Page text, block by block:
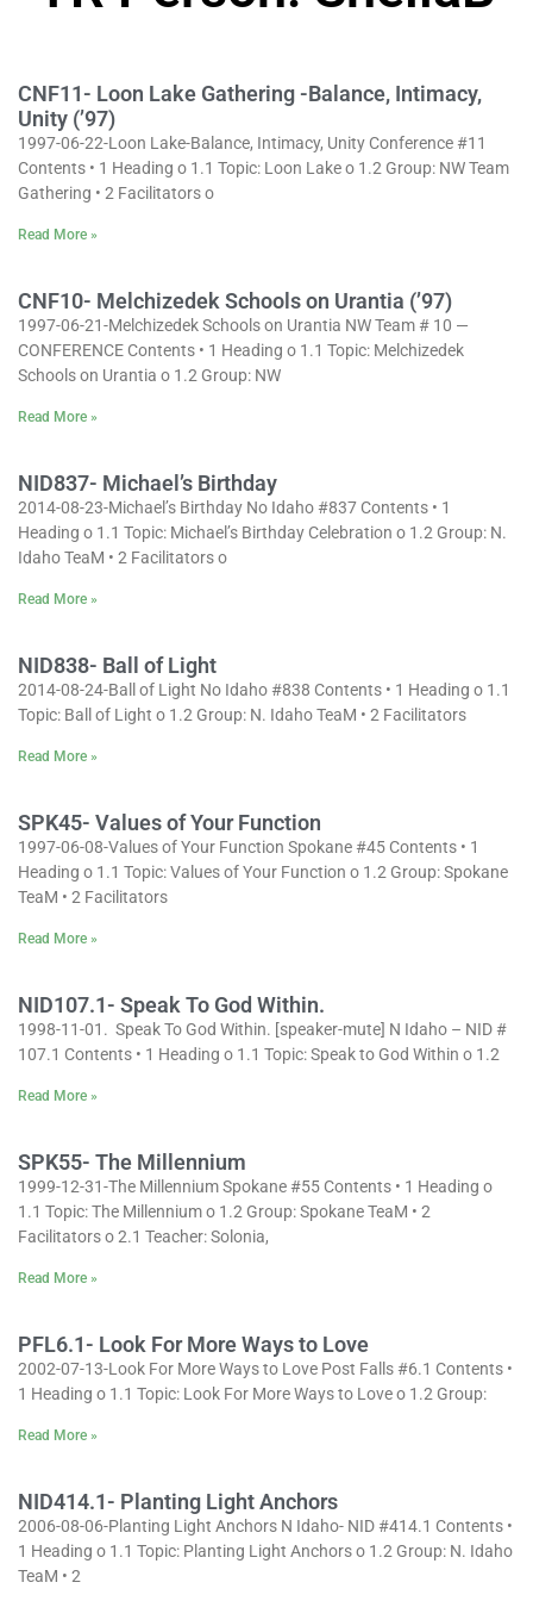
CNF11- Loon Lake Gathering -Balance, Intimacy,
Unity (’97)
1997-06-22-Loon Lake-Balance, Intimacy, Unity Conference #11
Contents • 1 Heading o 1.1 Topic: Loon Lake o 1.2 Group: NW Team
Gathering • 2 Facilitators o
Read More »
CNF10- Melchizedek Schools on Urantia (’97)
1997-06-21-Melchizedek Schools on Urantia NW Team # 10 —
CONFERENCE Contents • 1 Heading o 1.1 Topic: Melchizedek
Schools on Urantia o 1.2 Group: NW
Read More »
NID837- Michael’s Birthday
2014-08-23-Michael’s Birthday No Idaho #837 Contents • 1
Heading o 1.1 Topic: Michael’s Birthday Celebration o 1.2 Group: N.
Idaho TeaM • 2 Facilitators o
Read More »
NID838- Ball of Light
2014-08-24-Ball of Light No Idaho #838 Contents • 1 Heading o 1.1
Topic: Ball of Light o 1.2 Group: N. Idaho TeaM • 2 Facilitators
Read More »
SPK45- Values of Your Function
1997-06-08-Values of Your Function Spokane #45 Contents • 1
Heading o 1.1 Topic: Values of Your Function o 1.2 Group: Spokane
TeaM • 2 Facilitators
Read More »
NID107.1- Speak To God Within.
1998-11-01. Speak To God Within. [speaker-mute] N Idaho – NID #
107.1 Contents • 1 Heading o 1.1 Topic: Speak to God Within o 1.2
Read More »
SPK55- The Millennium
1999-12-31-The Millennium Spokane #55 Contents • 1 Heading o
1.1 Topic: The Millennium o 1.2 Group: Spokane TeaM • 2
Facilitators o 2.1 Teacher: Solonia,
Read More »
PFL6.1- Look For More Ways to Love
2002-07-13-Look For More Ways to Love Post Falls #6.1 Contents •
1 Heading o 1.1 Topic: Look For More Ways to Love o 1.2 Group:
Read More »
NID414.1- Planting Light Anchors
2006-08-06-Planting Light Anchors N Idaho- NID #414.1 Contents •
1 Heading o 1.1 Topic: Planting Light Anchors o 1.2 Group: N. Idaho
TeaM • 2